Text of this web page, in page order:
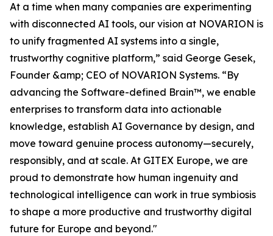
At a time when many companies are experimenting
with disconnected AI tools, our vision at NOVARION is
to unify fragmented AI systems into a single,
trustworthy cognitive platform,” said George Gesek,
Founder &amp; CEO of NOVARION Systems. “By
advancing the Software-defined Brain™, we enable
enterprises to transform data into actionable
knowledge, establish AI Governance by design, and
move toward genuine process autonomy—securely,
responsibly, and at scale. At GITEX Europe, we are
proud to demonstrate how human ingenuity and
technological intelligence can work in true symbiosis
to shape a more productive and trustworthy digital
future for Europe and beyond."